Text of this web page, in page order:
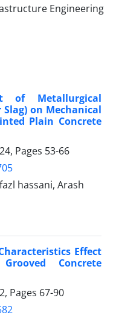
of Metallurgical
Slag) on Mechanical
Plain Concrete
Pages 53-66
hassani, Arash
Effect
Concrete
Pages 67-90